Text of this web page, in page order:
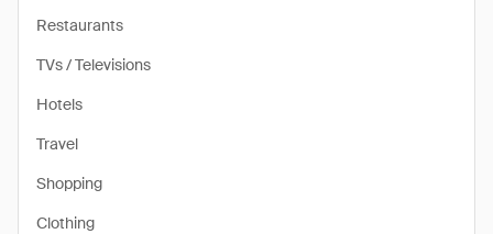
Restaurants
TVs / Televisions
Hotels
Travel
Shopping
Clothing